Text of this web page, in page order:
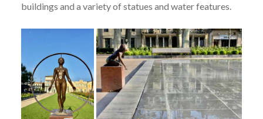
buildings and a variety of statues and water features.